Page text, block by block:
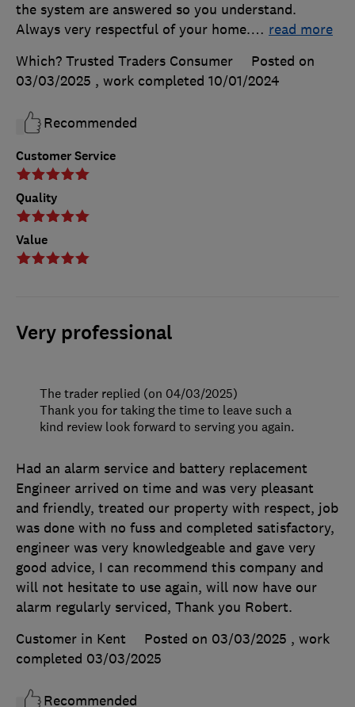
Customer Service
Quality
Value
the system are answered so you understand.
Always very respectful of your home.… read more
Which? Trusted Traders Consumer
Posted on
03/03/2025 , work completed 10/01/2024
Recommended
Very professional
Had an alarm service and battery replacement
Engineer arrived on time and was very pleasant
and friendly, treated our property with respect, job
was done with no fuss and completed satisfactory,
engineer was very knowledgeable and gave very
good advice, I can recommend this company and
will not hesitate to use again, will now have our
alarm regularly serviced, Thank you Robert.
Customer in Kent
Posted on 03/03/2025 , work
completed 03/03/2025
Recommended
The trader replied (on 04/03/2025)
Thank you for taking the time to leave such a
kind review look forward to serving you again.